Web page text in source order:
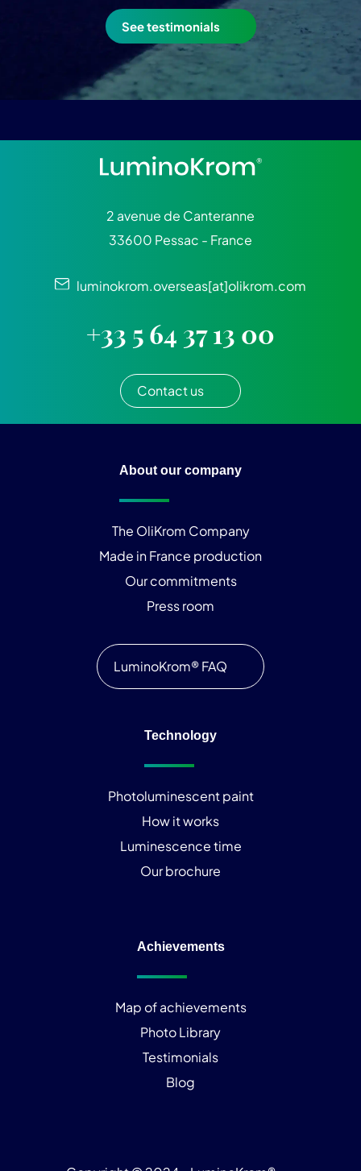
See testimonials
2 avenue de Canteranne
33600 Pessac - France
luminokrom.overseas[at]olikrom.com
+33 5 64 37 13 00
Contact us
About our company
The OliKrom Company
Made in France production
Our commitments
Press room
LuminoKrom® FAQ
Technology
Photoluminescent paint
How it works
Luminescence time
Our brochure
Achievements
Map of achievements
Photo Library
Testimonials
Blog